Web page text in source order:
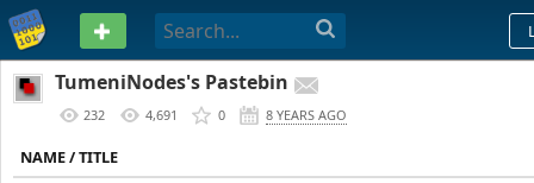
PASTEBIN
TumeniNodes's Pastebin
232 4,691 0 8 YEARS AGO
NAME / TITLE